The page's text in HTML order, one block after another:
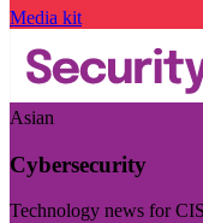
Media kit
Asian
Cybersecurity
Technology news for